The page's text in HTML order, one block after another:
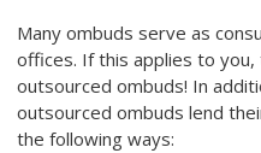
Many ombuds serve as
offices. If this applies to you,
outsourced ombuds! In
outsourced ombuds lend
the following ways: